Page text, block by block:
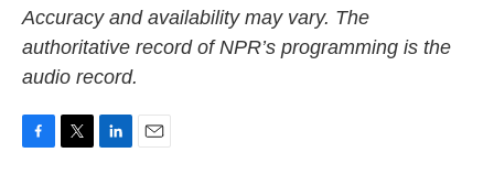
Accuracy and availability may vary. The
authoritative record of NPR’s programming is the
audio record.